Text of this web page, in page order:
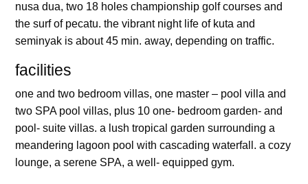
nusa dua, two 18 holes championship golf courses and
the surf of pecatu. the vibrant night life of kuta and
seminyak is about 45 min. away, depending on traffic.
facilities
one and two bedroom villas, one master – pool villa and
two SPA pool villas, plus 10 one- bedroom garden- and
pool- suite villas. a lush tropical garden surrounding a
meandering lagoon pool with cascading waterfall. a cozy
lounge, a serene SPA, a well- equipped gym.